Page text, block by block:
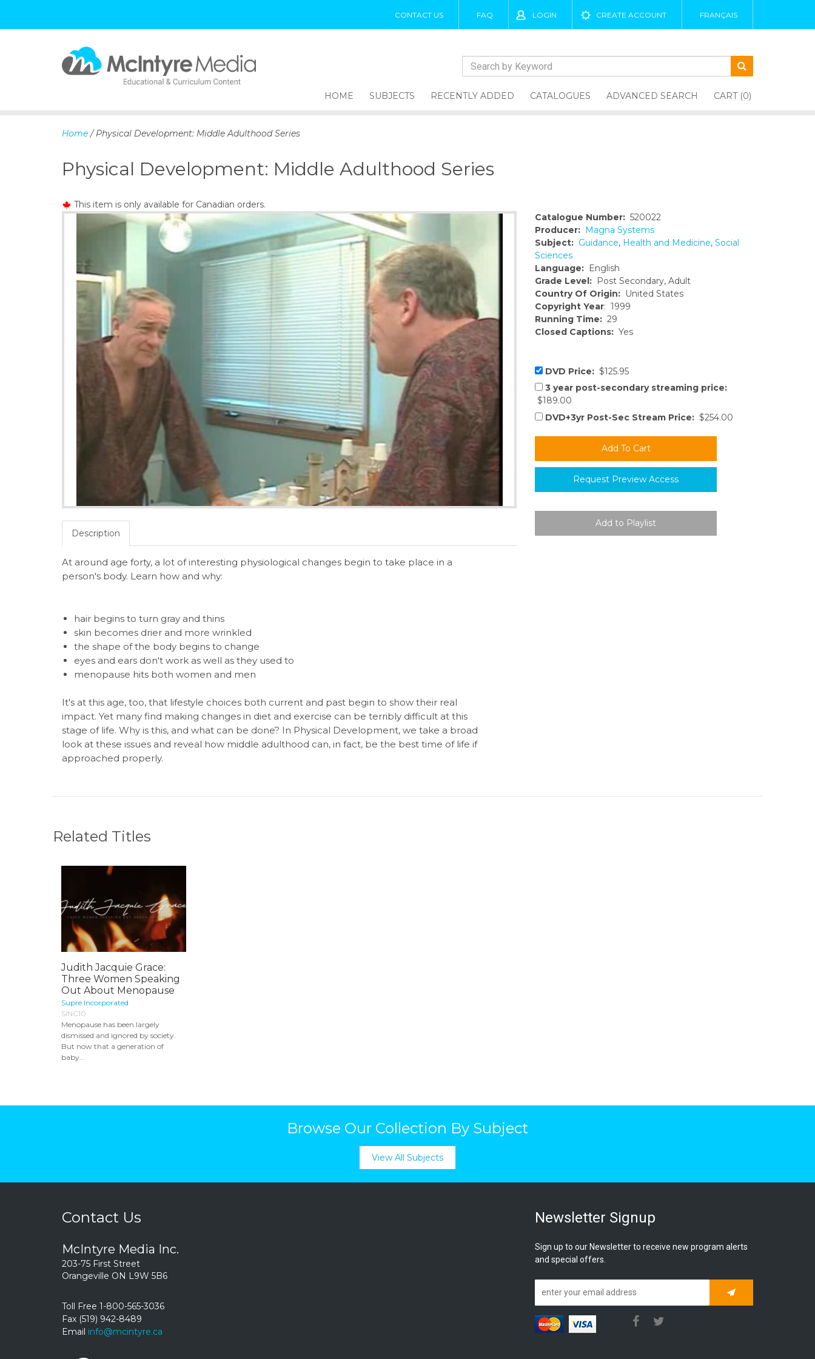
CONTACT US FAQ LOGIN CREATE ACCOUNT FRANÇAIS
p
c
t
t
HOME SUBJECTS RECENTLY ADDED CATALOGUES ADVANCED SEARCH CART (0)
Home / Physical Development: Middle Adulthood Series
Physical Development: Middle Adulthood Series
This item is only available for Canadian orders.
Catalogue Number: 520022
Producer: Magna Systems
Subject: Guidance, Health and Medicine, Social
Sciences
Language: English
Grade Level: Post Secondary, Adult
Country Of Origin: United States
Copyright Year: 1999
Running Time: 29
Closed Captions: Yes
DVD Price: $125.95
3 year post-secondary streaming price:
$189.00
DVD+3yr Post-Sec Stream Price: $254.00
Request Preview Access
Description
At around age forty, a lot of interesting physiological changes begin to take place in a
person's body. Learn how and why:
hair begins to turn gray and thins
skin becomes drier and more wrinkled
the shape of the body begins to change
eyes and ears don't work as well as they used to
menopause hits both women and men
It's at this age, too, that lifestyle choices both current and past begin to show their real
impact. Yet many find making changes in diet and exercise can be terribly difficult at this
stage of life. Why is this, and what can be done? In Physical Development, we take a broad
look at these issues and reveal how middle adulthood can, in fact, be the best time of life if
approached properly.
Related Titles
Judith Jacquie Grace:
Three Women Speaking
Out About Menopause
Supre Incorporated
SINC10
Menopause has been largely
dismissed and ignored by society.
But now that a generation of
baby...
Browse Our Collection By Subject
View All Subjects
Contact Us
McIntyre Media Inc.
203-75 First Street
Orangeville ON L9W 5B6
Toll Free 1-800-565-3036
Fax (519) 942-8489
Email info@mcintyre.ca
Newsletter Signup
Sign up to our Newsletter to receive new program alerts
and special offers.
Subscribe